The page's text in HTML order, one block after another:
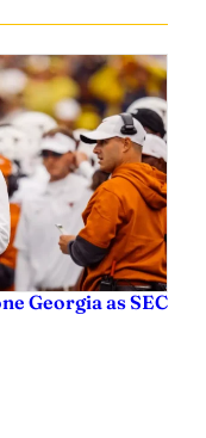
Georgia as SEC